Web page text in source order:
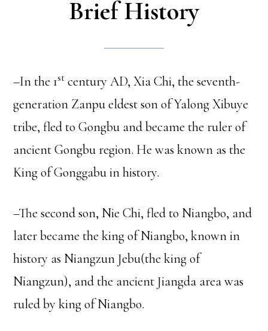
Brief History
–In the 1st century AD, Xia Chi, the seventh-
generation Zanpu eldest son of Yalong Xibuye
tribe, fled to Gongbu and became the ruler of
ancient Gongbu region. He was known as the
King of Gonggabu in history.
–The second son, Nie Chi, fled to Niangbo, and
later became the king of Niangbo, known in
history as Niangzun Jebu(the king of
Niangzun), and the ancient Jiangda area was
ruled by king of Niangbo.